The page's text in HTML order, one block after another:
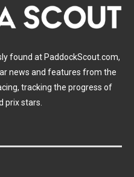
found at PaddockScout.com,
news and features from the
tracking the progress of
prix stars.